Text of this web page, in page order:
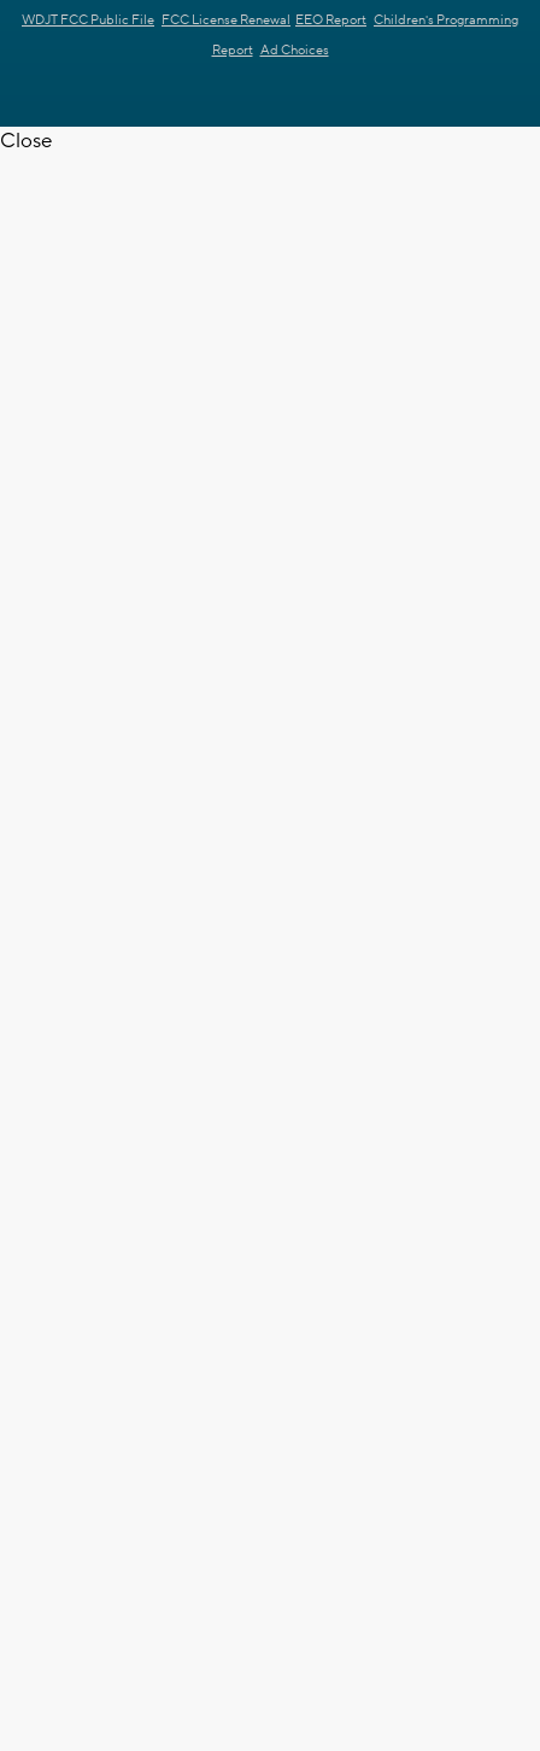
WDJT FCC Public File FCC License Renewal EEO Report Children's Programming
Report Ad Choices
Close